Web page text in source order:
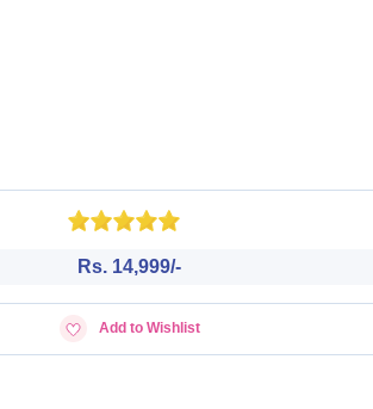
Rs. 14,999/-
Add to Wishlist